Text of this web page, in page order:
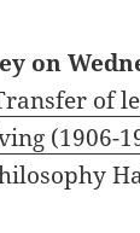
on
of
(1906-